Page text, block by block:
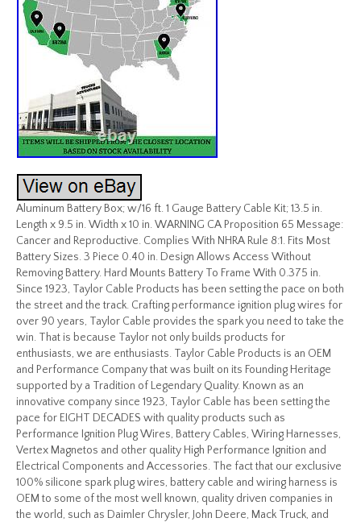
Aluminum Battery Box; w/16 ft. 1 Gauge Battery Cable Kit; 13.5 in.
Length x 9.5 in. Width x 10 in. WARNING CA Proposition 65 Message:
Cancer and Reproductive. Complies With NHRA Rule 8:1. Fits Most
Battery Sizes. 3 Piece 0.40 in. Design Allows Access Without
Removing Battery. Hard Mounts Battery To Frame With 0.375 in.
Since 1923, Taylor Cable Products has been setting the pace on both
the street and the track. Crafting performance ignition plug wires for
over 90 years, Taylor Cable provides the spark you need to take the
win. That is because Taylor not only builds products for
enthusiasts, we are enthusiasts. Taylor Cable Products is an OEM
and Performance Company that was built on its Founding Heritage
supported by a Tradition of Legendary Quality. Known as an
innovative company since 1923, Taylor Cable has been setting the
pace for EIGHT DECADES with quality products such as
Performance Ignition Plug Wires, Battery Cables, Wiring Harnesses,
Vertex Magnetos and other quality High Performance Ignition and
Electrical Components and Accessories. The fact that our exclusive
100% silicone spark plug wires, battery cable and wiring harness is
OEM to some of the most well known, quality driven companies in
the world, such as Daimler Chrysler, John Deere, Mack Truck, and